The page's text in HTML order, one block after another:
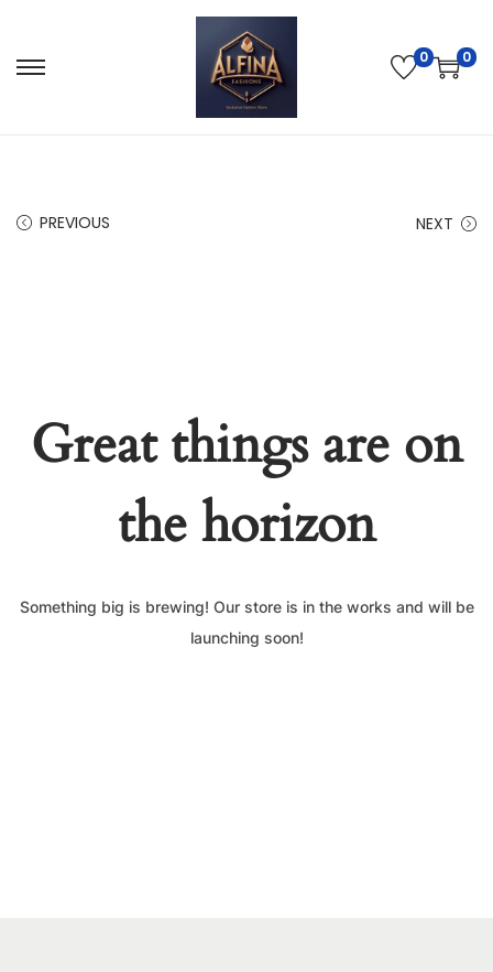
0 0
PREVIOUS NEXT
Great things are on
the horizon
Something big is brewing! Our store is in the works and will be
launching soon!